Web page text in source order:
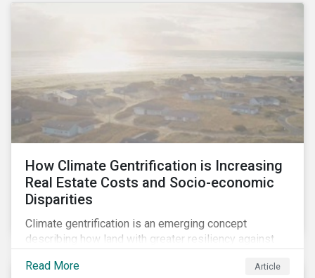
How Climate Gentrification is Increasing
Real Estate Costs and Socio-economic
Disparities
Climate gentrification is an emerging concept
describing how land with greater resiliency against
becomes more desirable and valuable.[1] It catalyzes
Read More Article